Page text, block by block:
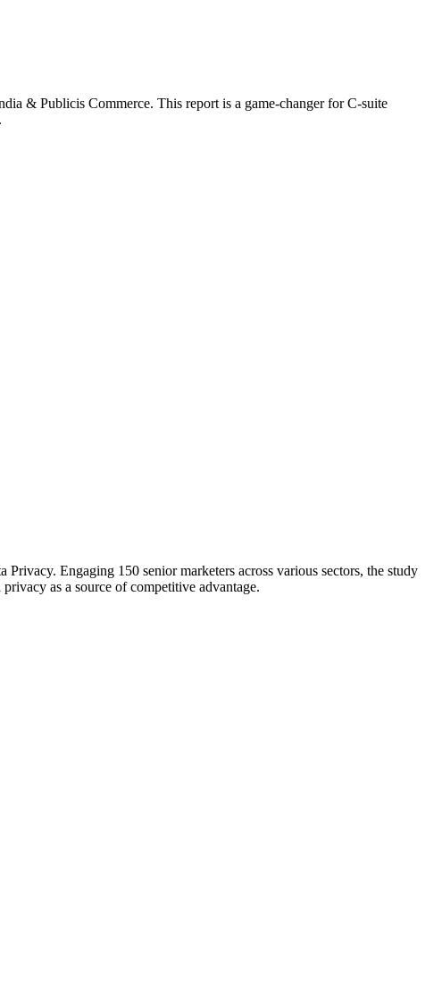
& Publicis Commerce. This report is a game-changer for C-suite
Engaging 150 senior marketers across various sectors, the study
as a source of competitive advantage.